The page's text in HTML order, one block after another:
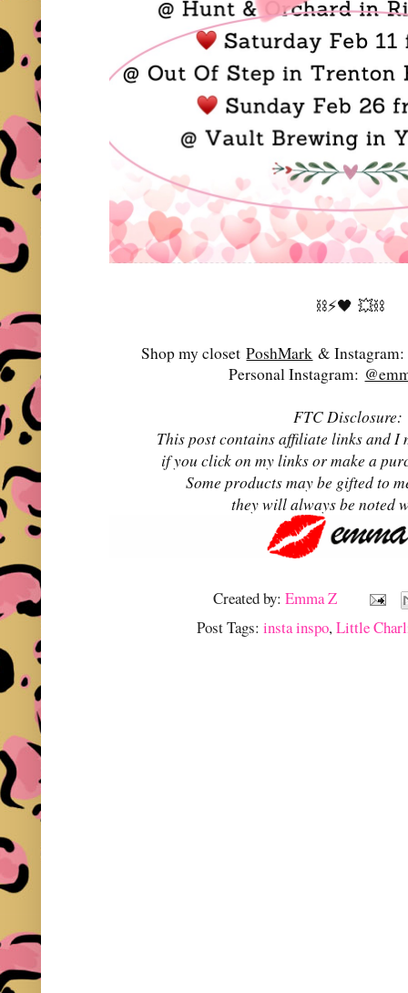
⛓️⚡️🖤 💥⛓️
Shop my closetPoshMark &
Personal Instagram:
FTC Disclosure:
This post contains affiliate links and I
if you click on my links or make a
Some products may be gifted to
they will always be noted
Created by:Emma Z
Post Tags:insta inspo,Little